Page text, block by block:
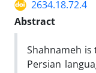
2634.18.72.4
Abstract
Shahnameh
Persian